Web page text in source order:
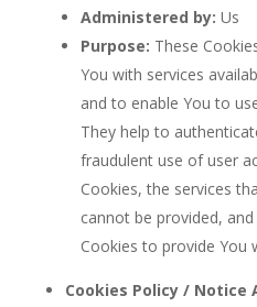
Administered by: Us
Purpose: These
You with services
and to enable You to
They help to
fraudulent use of user
Cookies, the services
cannot be provided,
Cookies to provide You
Cookies Policy / Notice